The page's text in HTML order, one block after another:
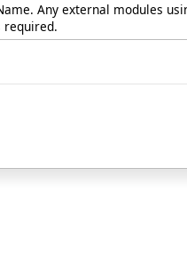
Any external modules
required.